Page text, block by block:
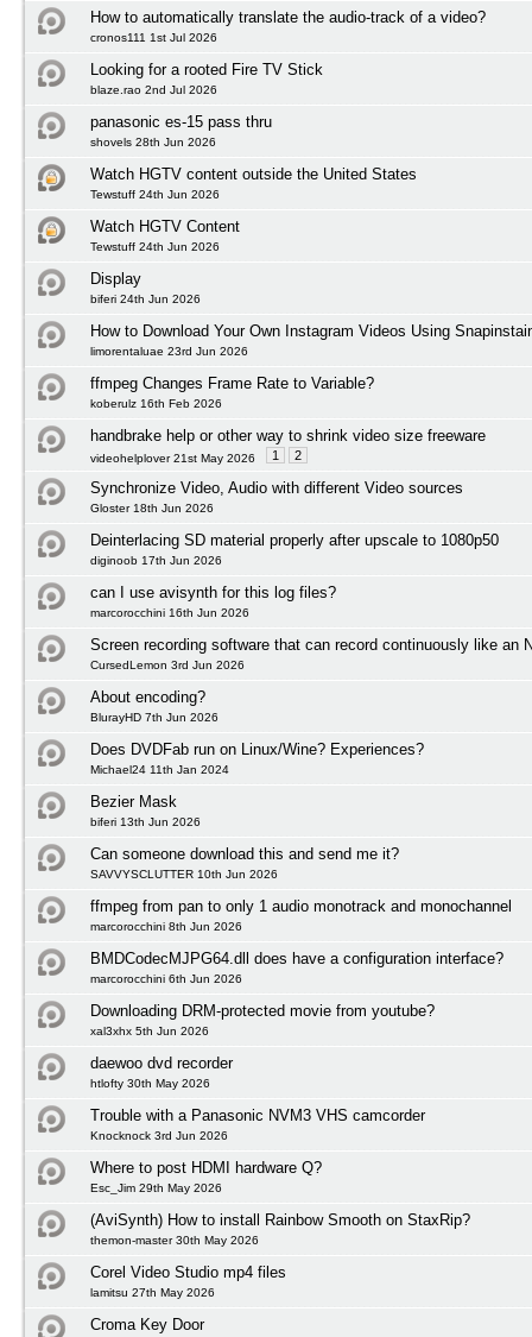
How to automatically translate the audio-track of a video?
cronos111 1st Jul 2026
Looking for a rooted Fire TV Stick
blaze.rao 2nd Jul 2026
panasonic es-15 pass thru
shovels 28th Jun 2026
Watch HGTV content outside the United States
Tewstuff 24th Jun 2026
Watch HGTV Content
Tewstuff 24th Jun 2026
Display
biferi 24th Jun 2026
How to Download Your Own Instagram Videos Using
limorentaluae 23rd Jun 2026
ffmpeg Changes Frame Rate to Variable?
koberulz 16th Feb 2026
handbrake help or other way to shrink video size freeware
videohelplover 21st May 2026 1 2
Synchronize Video, Audio with different Video sources
Gloster 18th Jun 2026
Deinterlacing SD material properly after upscale to 1080p50
diginoob 17th Jun 2026
can I use avisynth for this log files?
marcorocchini 16th Jun 2026
Screen recording software that can record continuously like an
CursedLemon 3rd Jun 2026
About encoding?
BlurayHD 7th Jun 2026
Does DVDFab run on Linux/Wine? Experiences?
Michael24 11th Jan 2024
Bezier Mask
biferi 13th Jun 2026
Can someone download this and send me it?
SAVVYSCLUTTER 10th Jun 2026
ffmpeg from pan to only 1 audio monotrack and monochannel
marcorocchini 8th Jun 2026
BMDCodecMJPG64.dll does have a configuration interface?
marcorocchini 6th Jun 2026
Downloading DRM-protected movie from youtube?
xal3xhx 5th Jun 2026
daewoo dvd recorder
htlofty 30th May 2026
Trouble with a Panasonic NVM3 VHS camcorder
Knocknock 3rd Jun 2026
Where to post HDMI hardware Q?
Esc_Jim 29th May 2026
(AviSynth) How to install Rainbow Smooth on StaxRip?
themon-master 30th May 2026
Corel Video Studio mp4 files
lamitsu 27th May 2026
Croma Key Door